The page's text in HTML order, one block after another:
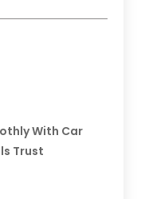
With Car
Trust